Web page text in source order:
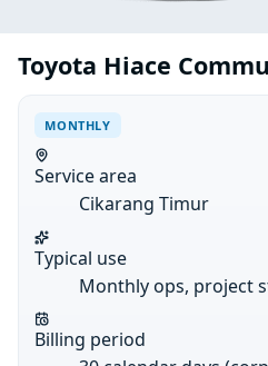
Toyota Hiace
MONTHLY
Service area
Cikarang Timur
Typical use
Monthly ops, project
Billing period